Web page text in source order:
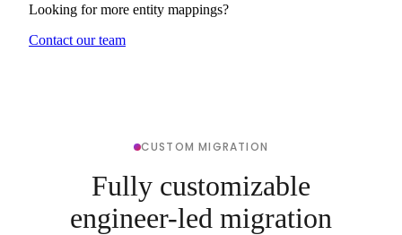
Looking for more entity mappings?
Contact our team
CUSTOM MIGRATION
Fully customizable
engineer-led migration